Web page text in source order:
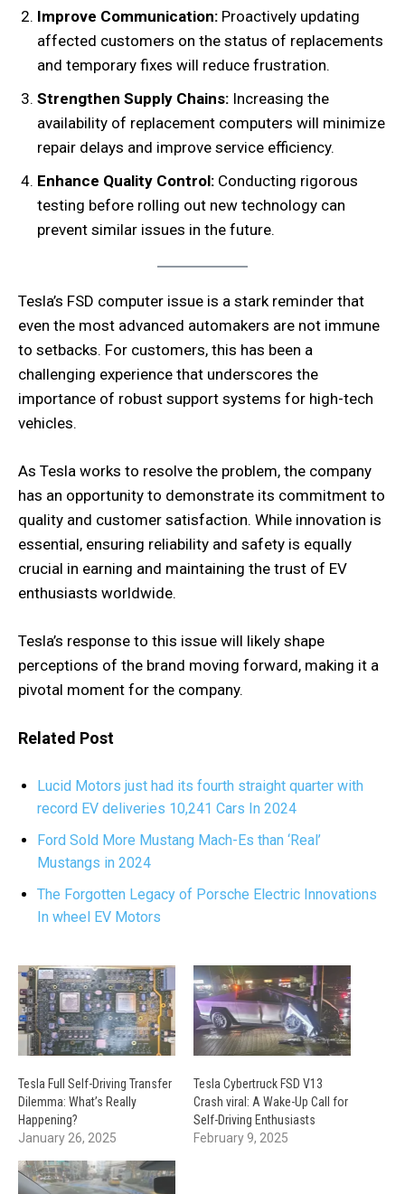
Improve Communication: Proactively updating
affected customers on the status of replacements
and temporary fixes will reduce frustration.
Strengthen Supply Chains: Increasing the
availability of replacement computers will minimize
repair delays and improve service efficiency.
Enhance Quality Control: Conducting rigorous
testing before rolling out new technology can
prevent similar issues in the future.
Tesla’s FSD computer issue is a stark reminder that
even the most advanced automakers are not immune
to setbacks. For customers, this has been a
challenging experience that underscores the
importance of robust support systems for high-tech
vehicles.
As Tesla works to resolve the problem, the company
has an opportunity to demonstrate its commitment to
quality and customer satisfaction. While innovation is
essential, ensuring reliability and safety is equally
crucial in earning and maintaining the trust of EV
enthusiasts worldwide.
Tesla’s response to this issue will likely shape
perceptions of the brand moving forward, making it a
pivotal moment for the company.
Related Post
Lucid Motors just had its fourth straight quarter with
record EV deliveries 10,241 Cars In 2024
Ford Sold More Mustang Mach-Es than ‘Real’
Mustangs in 2024
The Forgotten Legacy of Porsche Electric Innovations
In wheel EV Motors
Tesla Full Self-Driving Transfer
Dilemma: What’s Really
Happening?
January 26, 2025
Tesla Cybertruck FSD V13
Crash viral: A Wake-Up Call for
Self-Driving Enthusiasts
February 9, 2025